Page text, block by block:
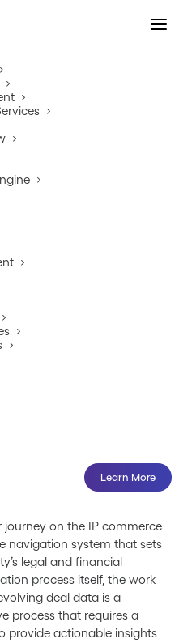
Learn More
Series
Capturing
INDUSTRY
on the IP commerce
navigation system that sets
legal and financial
process itself, the work
deal data is a
process that requires a
provide actionable insights